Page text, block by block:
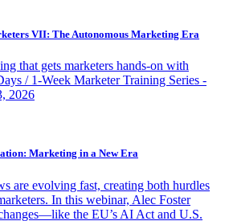
VII: The Autonomous Marketing Era
that gets marketers hands-on with
/ 1-Week Marketer Training Series -
2026
Marketing in a New Era
are evolving fast, creating both hurdles
In this webinar, Alec Foster
the EU’s AI Act and U.S.